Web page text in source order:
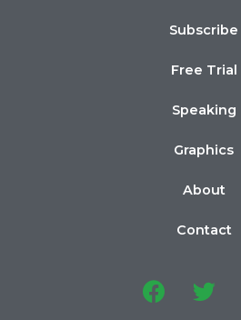
Subscribe
Free Trial
Speaking
Graphics
About
Contact